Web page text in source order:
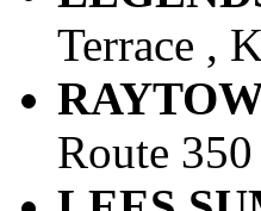
Terrace ,
Route